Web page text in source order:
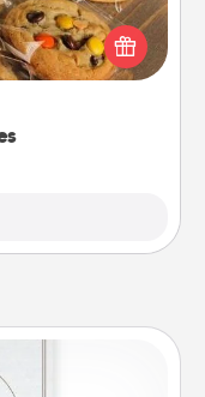
right to the front
you love!